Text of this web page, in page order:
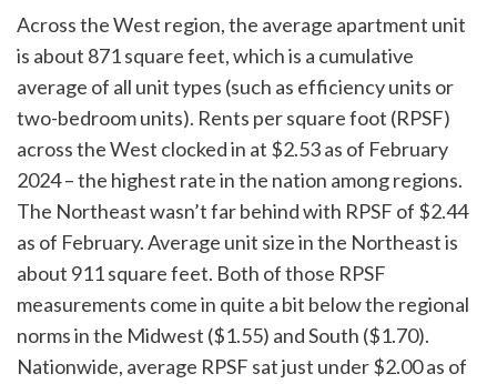
Across the West region, the average apartment unit
is about 871 square feet, which is a cumulative
average of all unit types (such as efficiency units or
two-bedroom units). Rents per square foot (RPSF)
across the West clocked in at $2.53 as of February
2024 – the highest rate in the nation among regions.
The Northeast wasn’t far behind with RPSF of $2.44
as of February. Average unit size in the Northeast is
about 911 square feet. Both of those RPSF
measurements come in quite a bit below the regional
norms in the Midwest ($1.55) and South ($1.70).
Nationwide, average RPSF sat just under $2.00 as of